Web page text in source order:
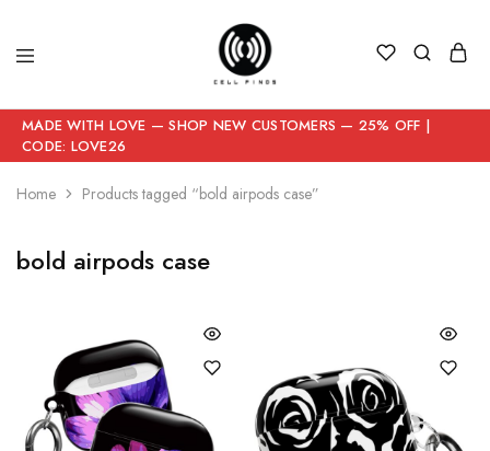
MADE WITH LOVE — SHOP NEW CUSTOMERS — 25% OFF |
CODE: LOVE26
Home Products tagged “bold airpods case”
bold airpods case